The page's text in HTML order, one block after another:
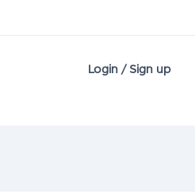
Login / Sign up